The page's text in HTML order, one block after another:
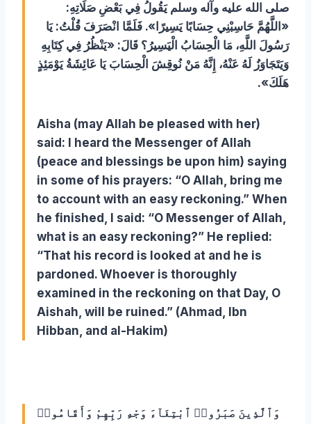
صلى الله عليه وآله وسلم يَقُولُ فِي بَعْضِ صَلَاتِهِ:
«اللَّهُمَّ حَاسِبْنِي حِسَابًا يَسِيرًا». فَلَمَّا انْصَرَفَ قُلْتُ: يَا
رَسُولَ اللَّهِ، مَا الْحِسَابُ الْيَسِيرُ؟ قَالَ: «يَنْظُرُ فِي كِتَابِهِ
وَيَتَجَاوَزُ لَهُ عَنْهُ، إِنَّهُ مَنْ نُوقِشَ الْحِسَابَ يَا عَائِشَةُ يَوْمَئِذٍ
هَلَكَ».
Aisha (may Allah be pleased with her)
said: I heard the Messenger of Allah
(peace and blessings be upon him) saying
in some of his prayers: “O Allah, bring me
to account with an easy reckoning.” When
he finished, I said: “O Messenger of Allah,
what is an easy reckoning?” He replied:
“That his record is looked at and he is
pardoned. Whoever is thoroughly
examined in the reckoning on that Day, O
Aishah, will be ruined.” (Ahmad, Ibn
Hibban, and al-Hakim)
وَٱلَّذِينَ صَبَرُوا۟ ٱبْتِغَآءَ وَجْهِ رَبِّهِمْ وَأَقَامُوا۟